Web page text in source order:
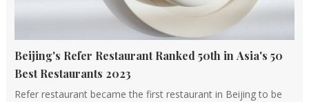
Beijing's Refer Restaurant Ranked 50th in Asia's 50
Best Restaurants 2023
Refer restaurant became the first restaurant in Beijing to be